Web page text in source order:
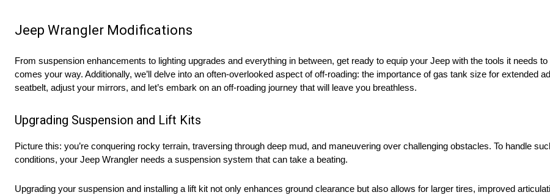
Jeep Wrangler Modifications
From suspension enhancements to lighting upgrades and everything in between, get ready to equip your Jeep with the tools it needs
comes your way. Additionally, we’ll delve into an often-overlooked aspect of off-roading: the importance of gas tank size for extended
seatbelt, adjust your mirrors, and let’s embark on an off-roading journey that will leave you breathless.
Upgrading Suspension and Lift Kits
Picture this: you’re conquering rocky terrain, traversing through deep mud, and maneuvering over challenging obstacles. To handle
conditions, your Jeep Wrangler needs a suspension system that can take a beating.
Upgrading your suspension and installing a lift kit not only enhances ground clearance but also allows for larger tires, improved